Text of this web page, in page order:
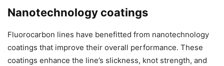
Nanotechnology coatings
Fluorocarbon lines have benefitted from nanotechnology
coatings that improve their overall performance. These
coatings enhance the line’s slickness, knot strength, and